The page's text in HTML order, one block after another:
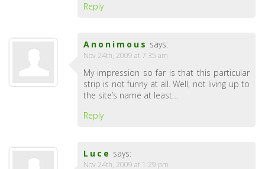
Reply
Anonimous says:
Nov 24th, 2009 at 7:35 am
My impression so far is that this particular
strip is not funny at all. Well, not living up to
the site’s name at least…
Reply
Luce says:
Nov 24th, 2009 at 1:29 pm